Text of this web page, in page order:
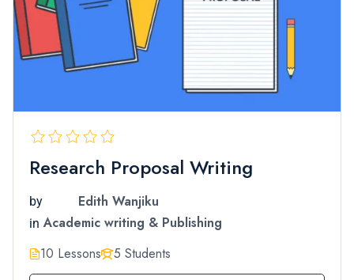
Research Proposal Writing
by Edith Wanjiku
in Academic writing & Publishing
10 Lessons
5 Students